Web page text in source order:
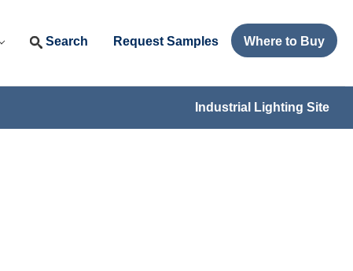
Search Request Samples Where to Buy
Industrial Lighting Site